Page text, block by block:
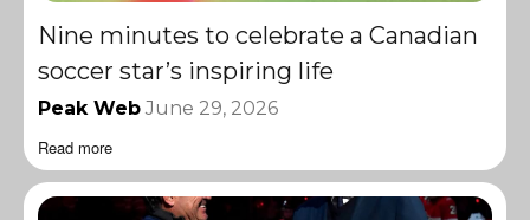
Nine minutes to celebrate a Canadian
soccer star’s inspiring life
Peak Web June 29, 2026
Read more